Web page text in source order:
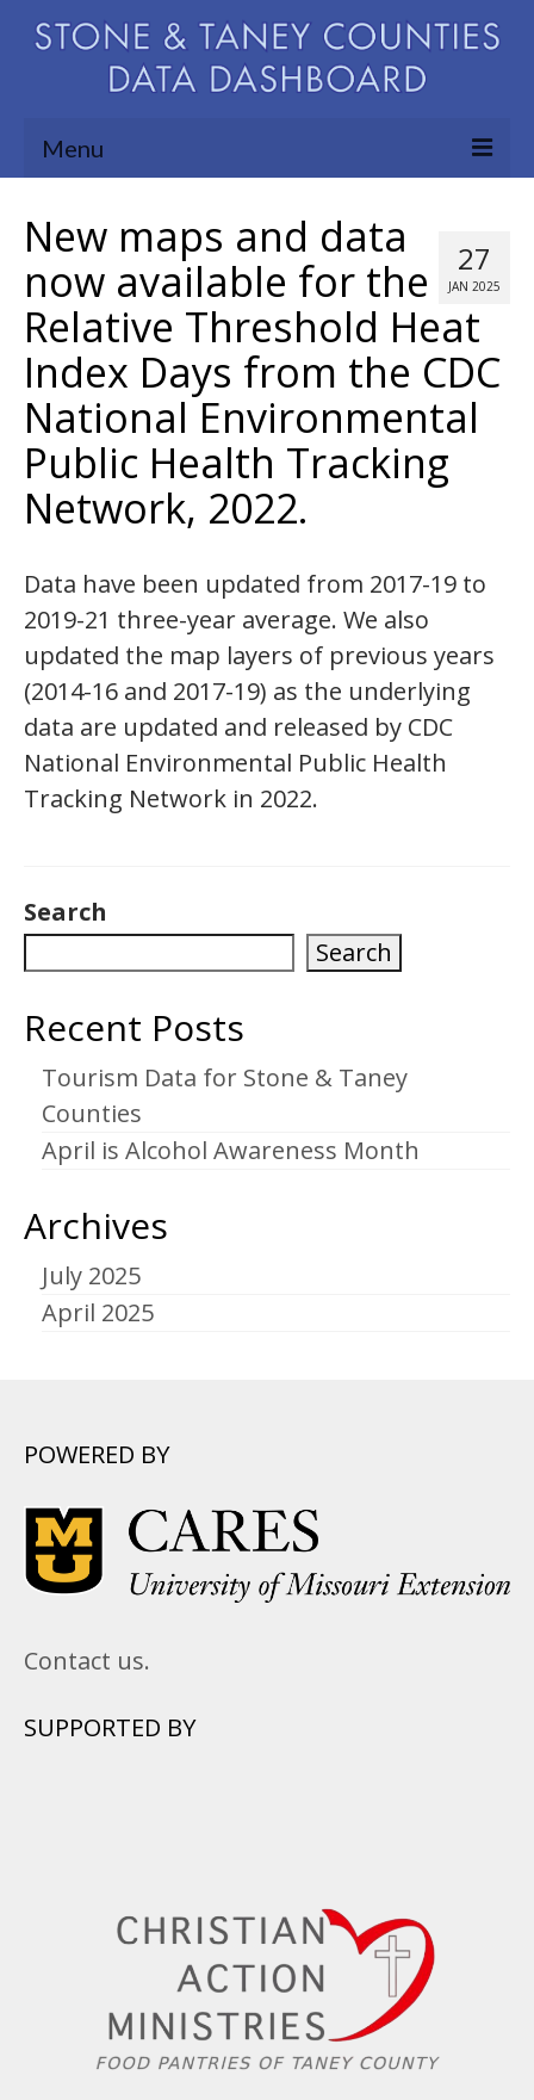
Menu
Support
Blog
About
Contact Us
27
JAN 2025
New maps and data
now available for the
Relative Threshold Heat
Index Days from the CDC
National Environmental
Public Health Tracking
Network, 2022.
Data have been updated from 2017-19 to
2019-21 three-year average. We also
updated the map layers of previous years
(2014-16 and 2017-19) as the underlying
data are updated and released by CDC
National Environmental Public Health
Tracking Network in 2022.
Search
Search
Recent Posts
Tourism Data for Stone & Taney
Counties
April is Alcohol Awareness Month
Archives
July 2025
April 2025
POWERED BY
Contact us.
SUPPORTED BY